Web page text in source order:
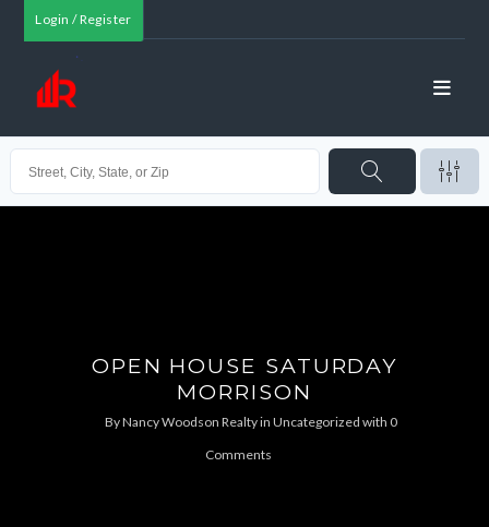
Login / Register
OPEN HOUSE SATURDAY
MORRISON
ByNancy Woodson Realtyin Uncategorized with 0
Comments